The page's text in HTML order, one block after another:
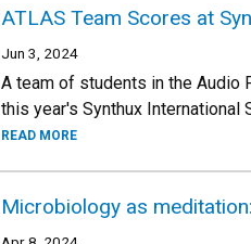
ATLAS Team Scores at
Jun 3, 2024
A team of students in the Audio
this year's Synthux International
READ MORE
Microbiology as